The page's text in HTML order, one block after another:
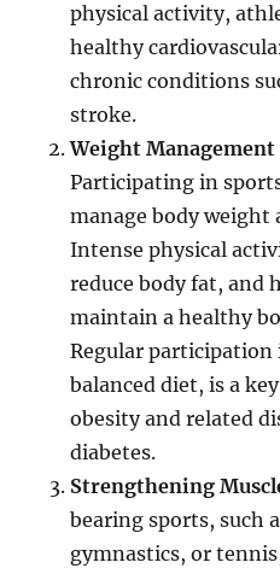
physical activity,
healthy
chronic conditions
stroke.
Weight Management
Participating in
manage body weight
Intense physical
reduce body fat, and
maintain a healthy
Regular
balanced diet, is a
obesity and related
diabetes.
Strengthening
bearing sports, such
gymnastics, or